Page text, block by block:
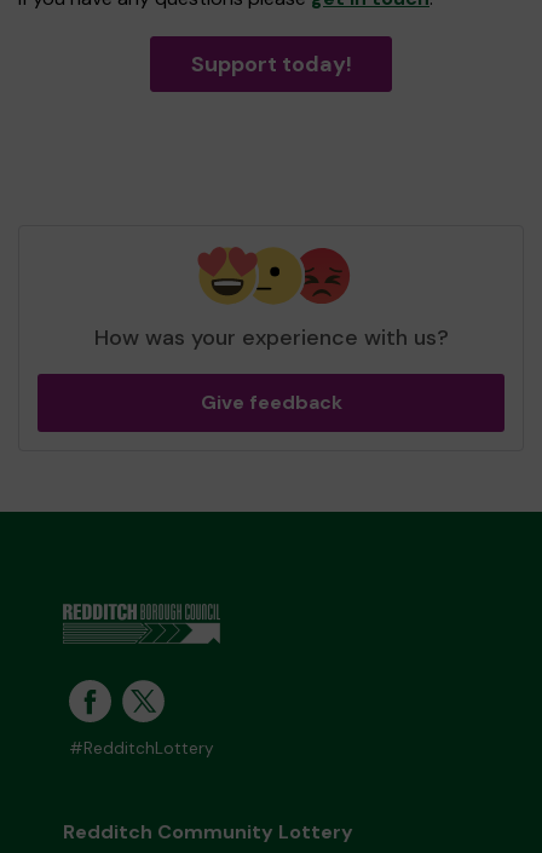
Support today!
How was your experience with us?
Give feedback
#RedditchLottery
Redditch Community Lottery